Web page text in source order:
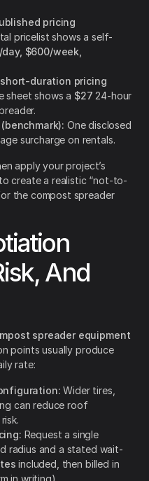
pricing
pricelist shows a self-
$600/week,
duration pricing
sheet shows a $27 24-hour
One disclosed
surcharge on rentals.
apply your project’s
create a realistic “not-to-
the compost spreader
And
spreader equipment
points usually produce
rate:
Wider tires,
can reduce roof
Request a single
radius and a stated wait-
included, then billed in
in writing).